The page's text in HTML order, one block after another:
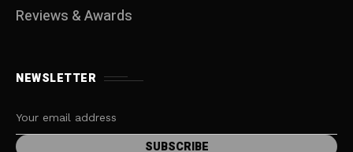
Reviews & Awards
NEWSLETTER